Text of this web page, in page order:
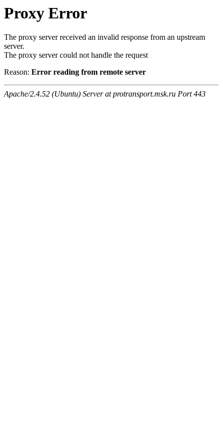
Proxy Error
The proxy server received an invalid response from an upstream
server.
The proxy server could not handle the request
Reason: Error reading from remote server
Apache/2.4.52 (Ubuntu) Server at protransport.msk.ru Port 443